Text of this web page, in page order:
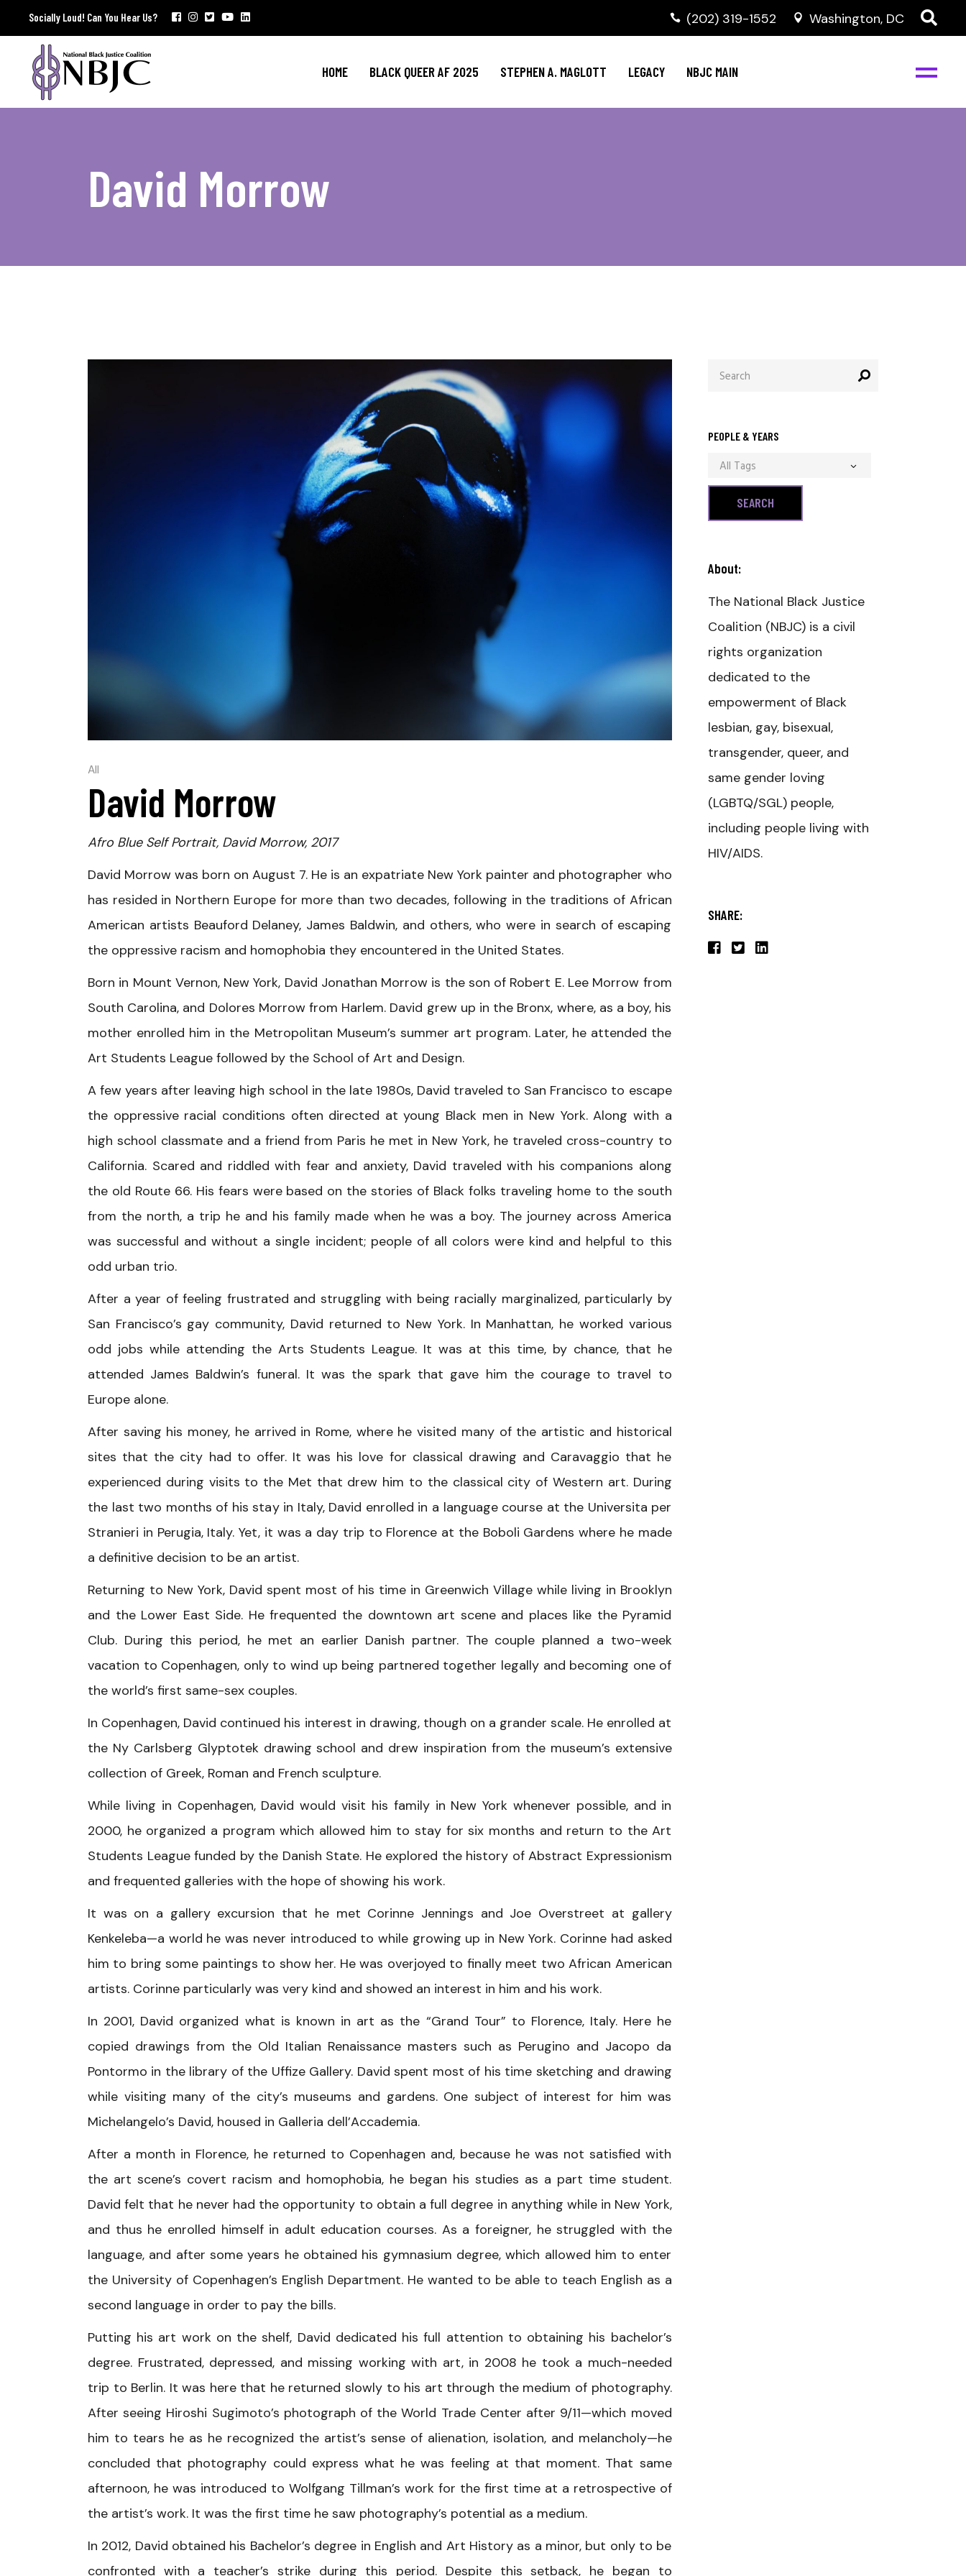
Socially Loud! Can You Hear Us? (202) 319-1552 Washington, DC
HOME BLACK QUEER AF 2025 STEPHEN A. MAGLOTT LEGACY NBJC MAIN
David Morrow
All
David Morrow
Afro Blue Self Portrait, David Morrow, 2017
David Morrow was born on August 7. He is an expatriate New York painter and photographer who
has resided in Northern Europe for more than two decades, following in the traditions of African
American artists Beauford Delaney, James Baldwin, and others, who were in search of escaping
the oppressive racism and homophobia they encountered in the United States.
Born in Mount Vernon, New York, David Jonathan Morrow is the son of Robert E. Lee Morrow from
South Carolina, and Dolores Morrow from Harlem. David grew up in the Bronx, where, as a boy, his
mother enrolled him in the Metropolitan Museum’s summer art program. Later, he attended the
Art Students League followed by the School of Art and Design.
A few years after leaving high school in the late 1980s, David traveled to San Francisco to escape
the oppressive racial conditions often directed at young Black men in New York. Along with a
high school classmate and a friend from Paris he met in New York, he traveled cross-country to
California. Scared and riddled with fear and anxiety, David traveled with his companions along
the old Route 66. His fears were based on the stories of Black folks traveling home to the south
from the north, a trip he and his family made when he was a boy. The journey across America
was successful and without a single incident; people of all colors were kind and helpful to this
odd urban trio.
After a year of feeling frustrated and struggling with being racially marginalized, particularly by
San Francisco’s gay community, David returned to New York. In Manhattan, he worked various
odd jobs while attending the Arts Students League. It was at this time, by chance, that he
attended James Baldwin’s funeral. It was the spark that gave him the courage to travel to
Europe alone.
After saving his money, he arrived in Rome, where he visited many of the artistic and historical
sites that the city had to offer. It was his love for classical drawing and Caravaggio that he
experienced during visits to the Met that drew him to the classical city of Western art. During
the last two months of his stay in Italy, David enrolled in a language course at the Universita per
Stranieri in Perugia, Italy. Yet, it was a day trip to Florence at the Boboli Gardens where he made
a definitive decision to be an artist.
Returning to New York, David spent most of his time in Greenwich Village while living in Brooklyn
and the Lower East Side. He frequented the downtown art scene and places like the Pyramid
Club. During this period, he met an earlier Danish partner. The couple planned a two-week
vacation to Copenhagen, only to wind up being partnered together legally and becoming one of
the world’s first same-sex couples.
In Copenhagen, David continued his interest in drawing, though on a grander scale. He enrolled at
the Ny Carlsberg Glyptotek drawing school and drew inspiration from the museum’s extensive
collection of Greek, Roman and French sculpture.
While living in Copenhagen, David would visit his family in New York whenever possible, and in
2000, he organized a program which allowed him to stay for six months and return to the Art
Students League funded by the Danish State. He explored the history of Abstract Expressionism
and frequented galleries with the hope of showing his work.
It was on a gallery excursion that he met Corinne Jennings and Joe Overstreet at gallery
Kenkeleba—a world he was never introduced to while growing up in New York. Corinne had asked
him to bring some paintings to show her. He was overjoyed to finally meet two African American
artists. Corinne particularly was very kind and showed an interest in him and his work.
In 2001, David organized what is known in art as the “Grand Tour” to Florence, Italy. Here he
copied drawings from the Old Italian Renaissance masters such as Perugino and Jacopo da
Pontormo in the library of the Uffize Gallery. David spent most of his time sketching and drawing
while visiting many of the city’s museums and gardens. One subject of interest for him was
Michelangelo’s David, housed in Galleria dell’Accademia.
After a month in Florence, he returned to Copenhagen and, because he was not satisfied with
the art scene’s covert racism and homophobia, he began his studies as a part time student.
David felt that he never had the opportunity to obtain a full degree in anything while in New York,
and thus he enrolled himself in adult education courses. As a foreigner, he struggled with the
language, and after some years he obtained his gymnasium degree, which allowed him to enter
the University of Copenhagen’s English Department. He wanted to be able to teach English as a
second language in order to pay the bills.
Putting his art work on the shelf, David dedicated his full attention to obtaining his bachelor’s
degree. Frustrated, depressed, and missing working with art, in 2008 he took a much-needed
trip to Berlin. It was here that he returned slowly to his art through the medium of photography.
After seeing Hiroshi Sugimoto’s photograph of the World Trade Center after 9/11—which moved
him to tears he as he recognized the artist’s sense of alienation, isolation, and melancholy—he
concluded that photography could express what he was feeling at that moment. That same
afternoon, he was introduced to Wolfgang Tillman’s work for the first time at a retrospective of
the artist’s work. It was the first time he saw photography’s potential as a medium.
In 2012, David obtained his Bachelor’s degree in English and Art History as a minor, but only to be
confronted with a teacher’s strike during this period. Despite this setback, he began to
for:
PEOPLE & YEARS
All Tags
About:
The National Black Justice
Coalition (NBJC) is a civil
rights organization
dedicated to the
empowerment of Black
lesbian, gay, bisexual,
transgender, queer, and
same gender loving
(LGBTQ/SGL) people,
including people living with
HIV/AIDS.
SHARE: